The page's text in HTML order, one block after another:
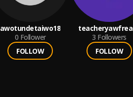
awotundetaiwo18
0 Follower
FOLLOW
3 Followers
FOLLOW